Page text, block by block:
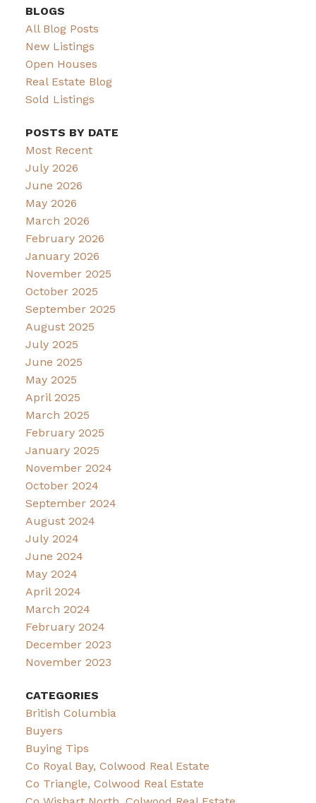
BLOGS
All Blog Posts
New Listings
Open Houses
Real Estate Blog
Sold Listings
POSTS BY DATE
Most Recent
July 2026
June 2026
May 2026
March 2026
February 2026
January 2026
November 2025
October 2025
September 2025
August 2025
July 2025
June 2025
May 2025
April 2025
March 2025
February 2025
January 2025
November 2024
October 2024
September 2024
August 2024
July 2024
June 2024
May 2024
April 2024
March 2024
February 2024
December 2023
November 2023
CATEGORIES
British Columbia
Buyers
Buying Tips
Co Royal Bay, Colwood Real Estate
Co Triangle, Colwood Real Estate